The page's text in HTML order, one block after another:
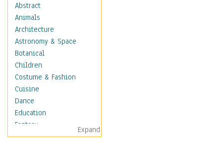
Abstract
Animals
Architecture
Astronomy & Space
Botanical
Children
Costume & Fashion
Cuisine
Dance
Education
Fantasy
Figurative
Expand